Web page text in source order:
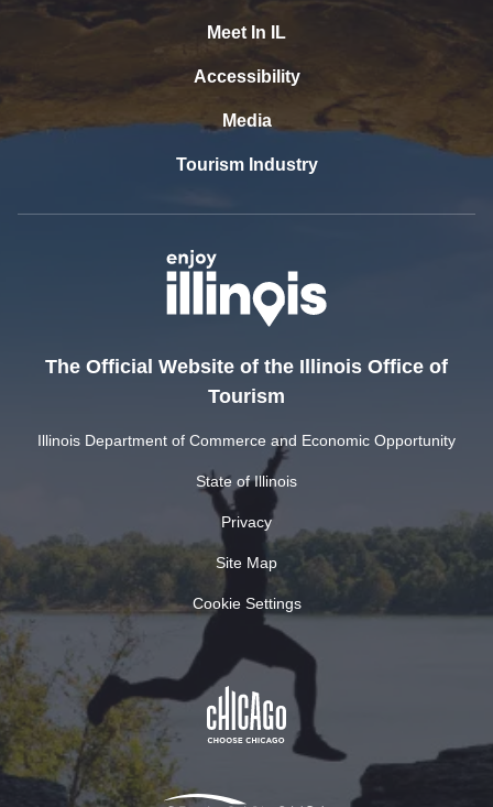
Meet In IL
Accessibility
Media
Tourism Industry
The Official Website of the Illinois Office of
Tourism
Illinois Department of Commerce and Economic Opportunity
State of Illinois
Privacy
Site Map
Cookie Settings